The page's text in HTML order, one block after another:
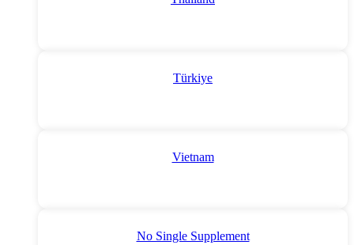
Türkiye
Vietnam
No Single Supplement